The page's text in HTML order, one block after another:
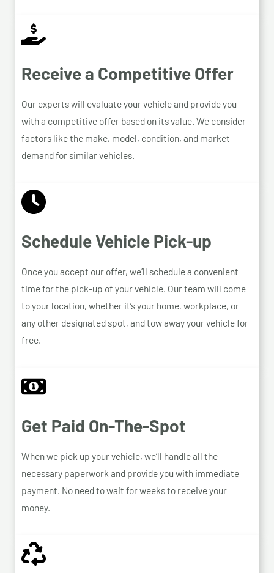
Receive a Competitive Offer
Our experts will evaluate your vehicle and provide you
with a competitive offer based on its value. We consider
factors like the make, model, condition, and market
demand for similar vehicles.
Schedule Vehicle Pick-up
Once you accept our offer, we’ll schedule a convenient
time for the pick-up of your vehicle. Our team will come
to your location, whether it’s your home, workplace, or
any other designated spot, and tow away your vehicle for
free.
Get Paid On-The-Spot
When we pick up your vehicle, we’ll handle all the
necessary paperwork and provide you with immediate
payment. No need to wait for weeks to receive your
money.